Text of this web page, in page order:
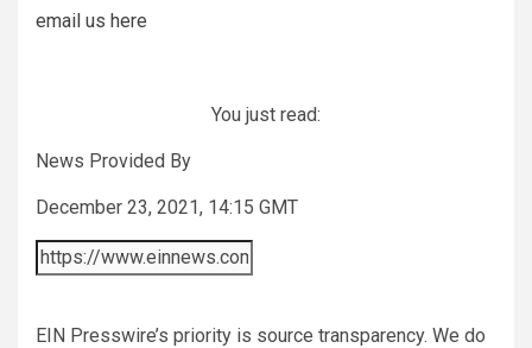
email us here
You just read:
News Provided By
December 23, 2021, 14:15 GMT
EIN Presswire’s priority is source transparency. We do